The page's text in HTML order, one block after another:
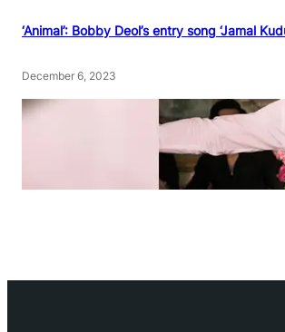
‘Animal’: Bobby Deol’s entry song ‘Jamal
December 6, 2023